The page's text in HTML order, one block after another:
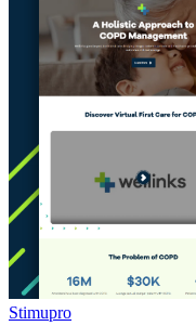
Stimupro